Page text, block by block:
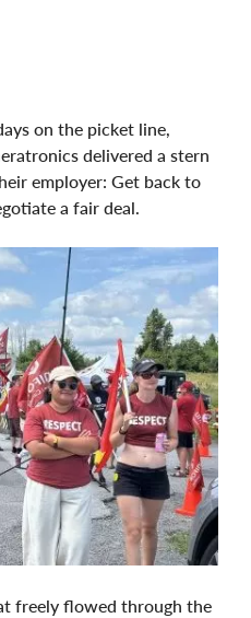
on the picket line,
delivered a stern
employer: Get back to
a fair deal.
freely flowed through the